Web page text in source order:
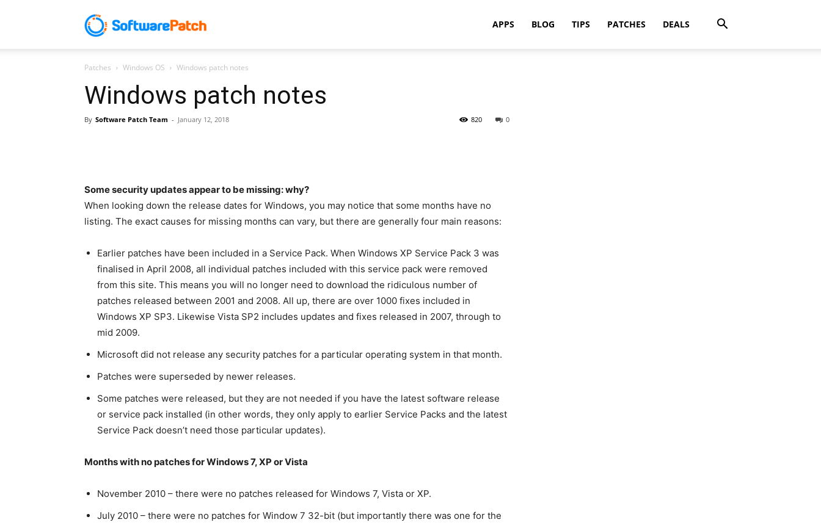
Software
Patch
APPS BLOG TIPS PATCHES DEALS
Patches Windows OS Windows patch notes
Windows patch notes
By Software Patch Team - January 12, 2018 0
820
Some security updates appear to be missing: why?
When looking down the release dates for Windows, you may notice that some months have no
listing. The exact causes for missing months can vary, but there are generally four main reasons:
Earlier patches have been included in a Service Pack. When Windows XP Service Pack 3 was
finalised in April 2008, all individual patches included with this service pack were removed
from this site. This means you will no longer need to download the ridiculous number of
patches released between 2001 and 2008. All up, there are over 1000 fixes included in
Windows XP SP3. Likewise Vista SP2 includes updates and fixes released in 2007, through to
mid 2009.
Microsoft did not release any security patches for a particular operating system in that month.
Patches were superseded by newer releases.
Some patches were released, but they are not needed if you have the latest software release
or service pack installed (in other words, they only apply to earlier Service Packs and the latest
Service Pack doesn’t need those particular updates).
Months with no patches for Windows 7, XP or Vista
November 2010 – there were no patches released for Windows 7, Vista or XP.
July 2010 – there were no patches for Window 7 32-bit (but importantly there was one for the